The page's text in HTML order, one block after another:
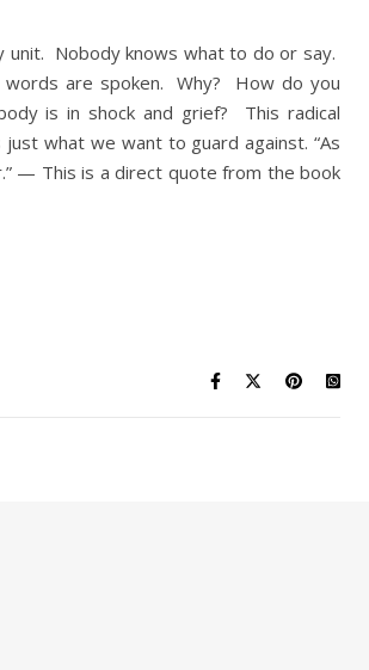
unit. Nobody knows what to do or say.
are spoken. Why? How do you
is in shock and grief? This radical
what we want to guard against. “As
— This is a direct quote from the book